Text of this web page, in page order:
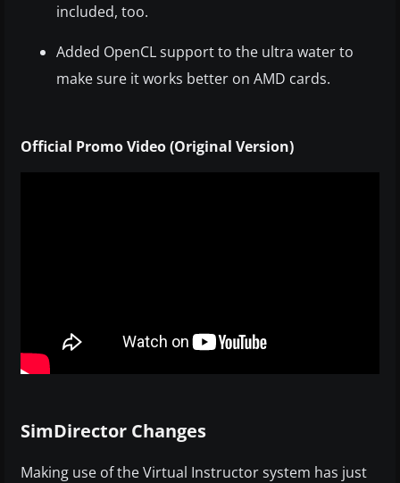
included, too.
Added OpenCL support to the ultra water to
make sure it works better on AMD cards.
Official Promo Video (Original Version)
SimDirector Changes
Making use of the Virtual Instructor system has just